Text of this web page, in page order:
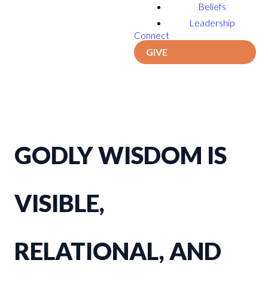
Beliefs
Leadership
Connect
GIVE
GODLY WISDOM IS
VISIBLE,
RELATIONAL, AND